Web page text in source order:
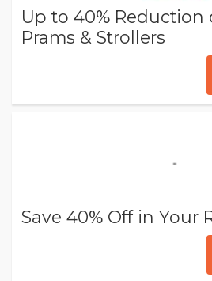
Up to 40% Reduction
Prams & Strollers
Save 40% Off in Your